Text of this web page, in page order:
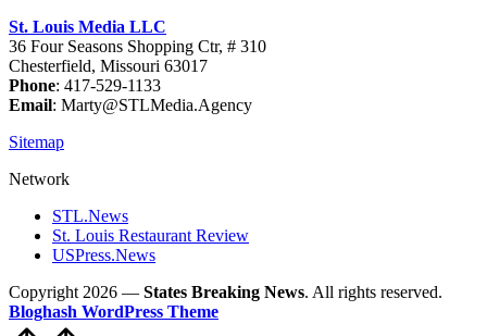
St. Louis Media LLC
36 Four Seasons Shopping Ctr, # 310
Chesterfield, Missouri 63017
Phone: 417-529-1133
Email: Marty@STLMedia.Agency
Sitemap
Network
STL.News
St. Louis Restaurant Review
USPress.News
Copyright 2026 — States Breaking News. All rights reserved.
Bloghash WordPress Theme